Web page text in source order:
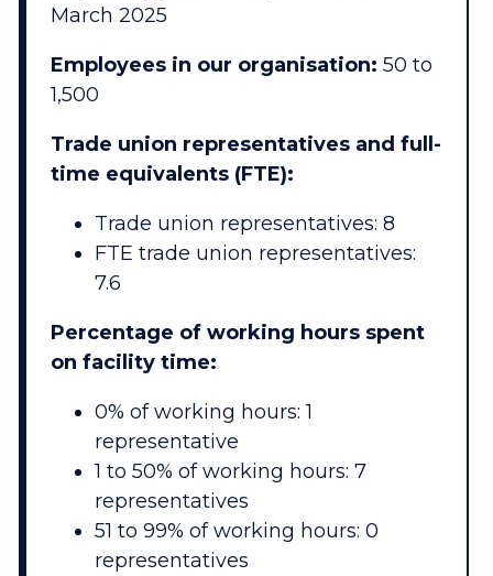
March 2025
Employees in our organisation: 50 to
1,500
Trade union representatives and full-
time equivalents (FTE):
Trade union representatives: 8
FTE trade union representatives:
7.6
Percentage of working hours spent
on facility time:
0% of working hours: 1
representative
1 to 50% of working hours: 7
representatives
51 to 99% of working hours: 0
representatives